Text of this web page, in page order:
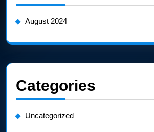
August 2024
Categories
Uncategorized